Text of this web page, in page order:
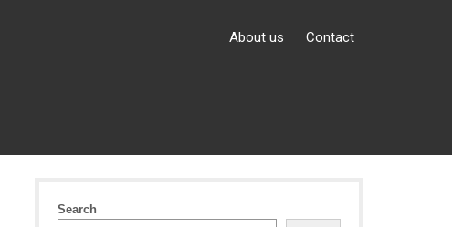
About us Contact
Search